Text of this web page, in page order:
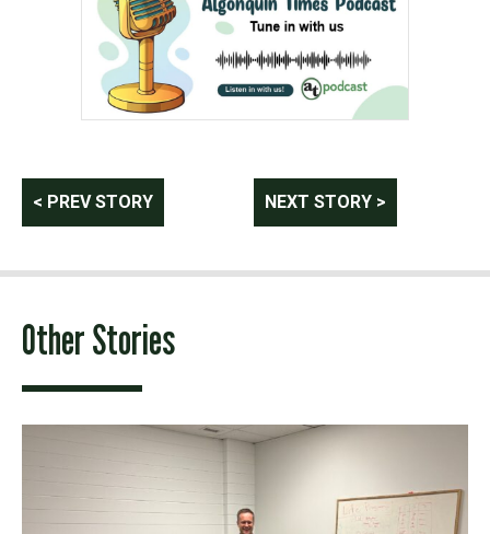
Post
navigation
< PREV STORY NEXT STORY >
Other Stories